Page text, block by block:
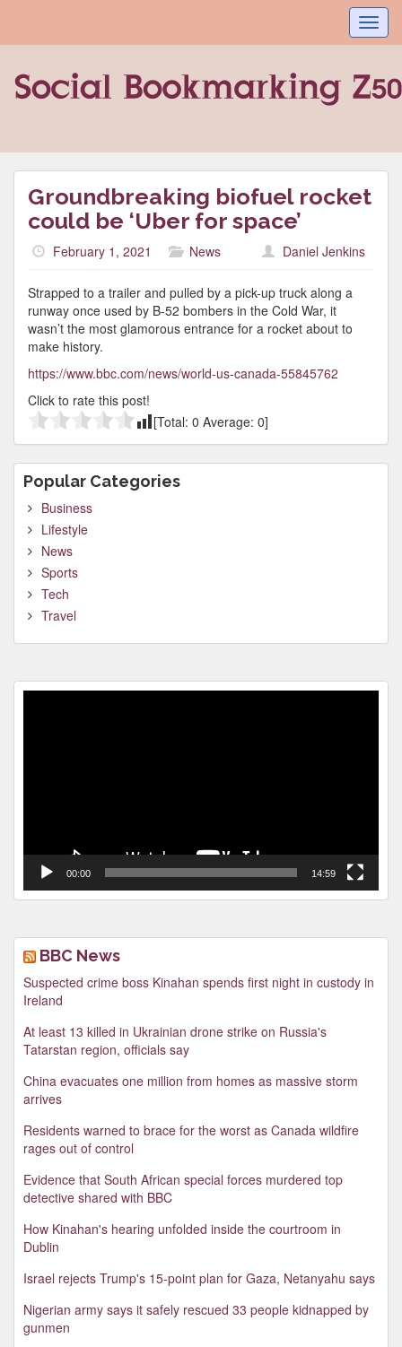
Groundbreaking biofuel rocket
could be ‘Uber for space’
February 1, 2021 News Daniel Jenkins
Strapped to a trailer and pulled by a pick-up truck along a
runway once used by B-52 bombers in the Cold War, it
wasn’t the most glamorous entrance for a rocket about to
make history.
https://www.bbc.com/news/world-us-canada-55845762
Click to rate this post!
[Total: 0 Average: 0]
Popular Categories
Business
Lifestyle
News
Sports
Tech
Travel
00:00 14:59
BBC News
Suspected crime boss Kinahan spends first night in custody in
Ireland
At least 13 killed in Ukrainian drone strike on Russia's
Tatarstan region, officials say
China evacuates one million from homes as massive storm
arrives
Residents warned to brace for the worst as Canada wildfire
rages out of control
Evidence that South African special forces murdered top
detective shared with BBC
How Kinahan's hearing unfolded inside the courtroom in
Dublin
Israel rejects Trump's 15-point plan for Gaza, Netanyahu says
Nigerian army says it safely rescued 33 people kidnapped by
gunmen